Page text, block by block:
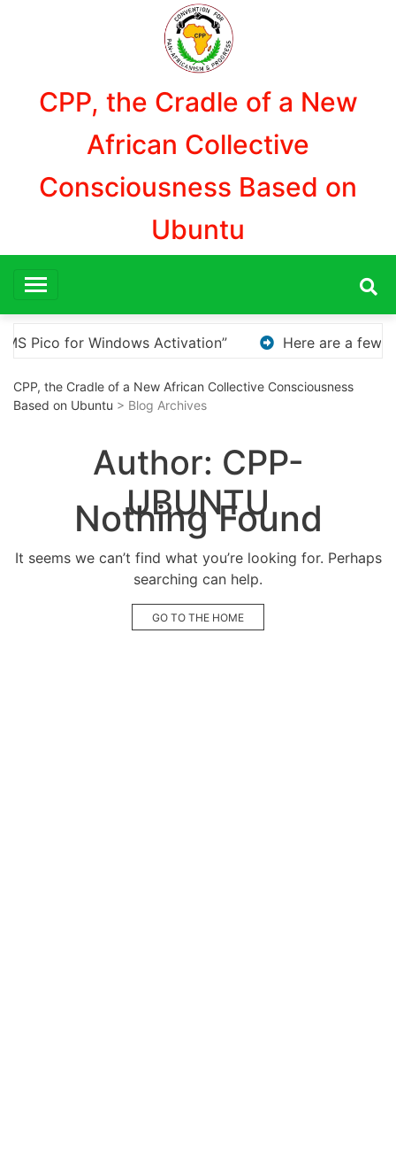
CPP, the Cradle of a New
African Collective
Consciousness Based on
Ubuntu
are a few options for rephrasing or expanding your title
CPP, the Cradle of a New African Collective Consciousness
Based on Ubuntu > Blog Archives
Author: CPP-
UBUNTU
Nothing Found
It seems we can’t find what you’re looking for. Perhaps
searching can help.
GO TO THE HOME